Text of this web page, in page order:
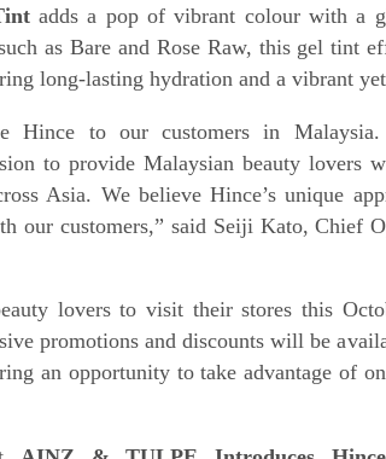
adds a pop of vibrant colour with a
as Bare and Rose Raw, this gel tint
long-lasting hydration and a vibrant
Hince to our customers in Malaysia.
to provide Malaysian beauty lovers
Asia. We believe Hince’s unique
our customers,” said Seiji Kato, Chief
lovers to visit their stores this
promotions and discounts will be
an opportunity to take advantage of